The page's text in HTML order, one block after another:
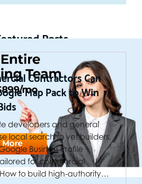
Posts
Contractors Can
Map Pack to Win
developers and general
local search to vet builders.
Business Profile
for commercial
to build high-authority…